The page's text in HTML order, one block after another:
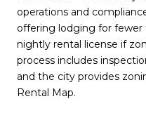
operations and
offering lodging for fewer
nightly rental license if
process includes
and the city provides
Rental Map.